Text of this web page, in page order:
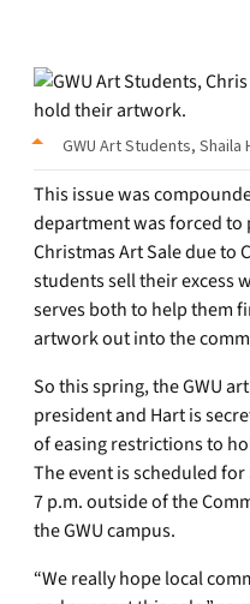
GWU Art Students, Shaila
This issue was
department was forced
Christmas Art Sale due to
students sell their excess
serves both to help them
artwork out into the
So this spring, the GWU
president and Hart is
of easing restrictions to
The event is scheduled
7 p.m. outside of the
the GWU campus.
“We really hope local